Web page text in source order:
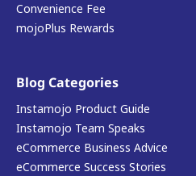
Convenience Fee
mojoPlus Rewards
Blog Categories
Instamojo Product Guide
Instamojo Team Speaks
eCommerce Business Advice
eCommerce Success Stories